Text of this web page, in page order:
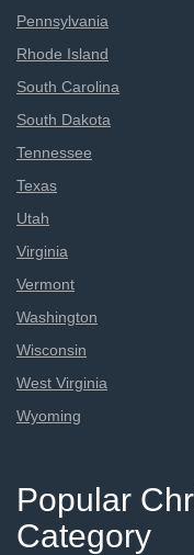
Pennsylvania
Rhode Island
South Carolina
South Dakota
Tennessee
Texas
Utah
Virginia
Vermont
Washington
Wisconsin
West Virginia
Wyoming
Popular
Category